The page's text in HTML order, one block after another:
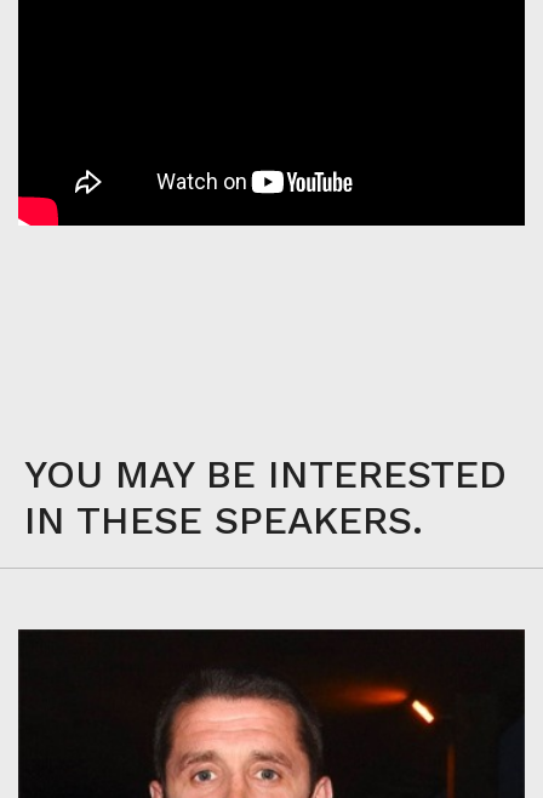
YOU MAY BE INTERESTED
IN THESE SPEAKERS.